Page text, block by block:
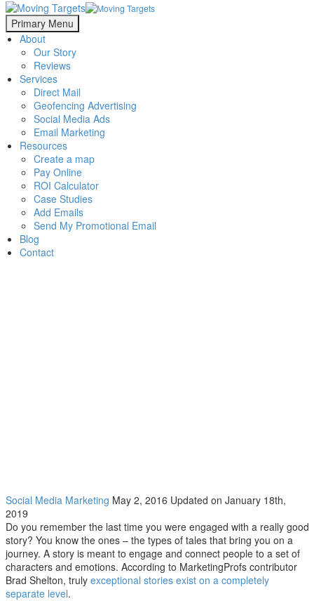
Primary Menu
About
Our Story
Reviews
Services
Direct Mail
Geofencing Advertising
Social Media Ads
Email Marketing
Resources
Create a map
Pay Online
ROI Calculator
Case Studies
Add Emails
Send My Promotional Email
Blog
Contact
Social Media Marketing May 2, 2016 Updated on January 18th,
2019
Do you remember the last time you were engaged with a really good
story? You know the ones – the types of tales that bring you on a
journey. A story is meant to engage and connect people to a set of
characters and emotions. According to MarketingProfs contributor
Brad Shelton, truly exceptional stories exist on a completely
separate level.